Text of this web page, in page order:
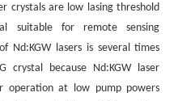
crystals are low lasing threshold
suitable for remote sensing
Nd:KGW lasers is several times
crystal because Nd:KGW laser
operation at low pump powers